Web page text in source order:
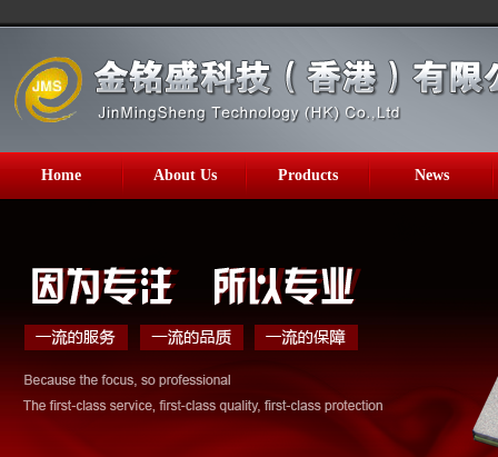
Home About Us Products News